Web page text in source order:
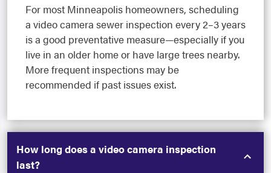
For most Minneapolis homeowners, scheduling
a video camera sewer inspection every 2–3 years
is a good preventative measure—especially if you
live in an older home or have large trees nearby.
More frequent inspections may be
recommended if past issues exist.
How long does a video camera inspection
last?